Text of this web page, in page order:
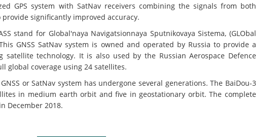
GPS system with SatNav receivers combining the signals from both
provide significantly improved accuracy.
stand for Global'naya Navigatsionnaya Sputnikovaya Sistema, (GLObal
GNSS SatNav system is owned and operated by Russia to provide a
satellite technology. It is also used by the Russian Aerospace Defence
global coverage using 24 satellites.
or SatNav system has undergone several generations. The BaiDou-3
in medium earth orbit and five in geostationary orbit. The complete
December 2018.